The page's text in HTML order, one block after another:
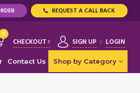
REQUEST A CALL BACK
0
CHECKOUT SIGN UP LOGIN
Contact Us Shop by Category